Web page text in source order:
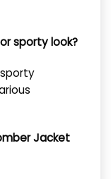
sporty look?
Jacket